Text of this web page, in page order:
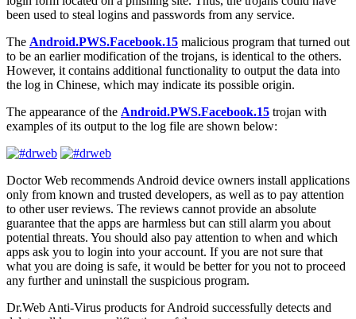
been used to steal logins and passwords from any service.
The Android.PWS.Facebook.15 malicious program that turned out
to be an earlier modification of the trojans, is identical to the others.
However, it contains additional functionality to output the data into
the log in Chinese, which may indicate its possible origin.
The appearance of the Android.PWS.Facebook.15 trojan with
examples of its output to the log file are shown below:
Doctor Web recommends Android device owners install applications
only from known and trusted developers, as well as to pay attention
to other user reviews. The reviews cannot provide an absolute
guarantee that the apps are harmless but can still alarm you about
potential threats. You should also pay attention to when and which
apps ask you to login into your account. If you are not sure that
what you are doing is safe, it would be better for you not to proceed
any further and uninstall the suspicious program.
Dr.Web Anti-Virus products for Android successfully detects and